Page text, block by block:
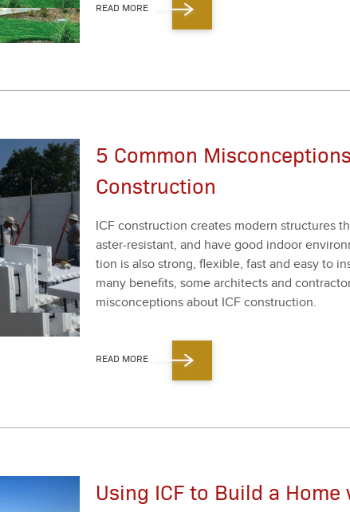
READ MORE
5 Common
Construction
ICF con­struc­tion cre­ates mod­ern struc­tures
as­ter-resis­tant, and have good indoor
tion is also strong, flex­i­ble, fast and easy to
many ben­e­fits, some archi­tects and
mis­con­cep­tions about ICF con­struc­tion.
READ MORE
Using ICF to Build a